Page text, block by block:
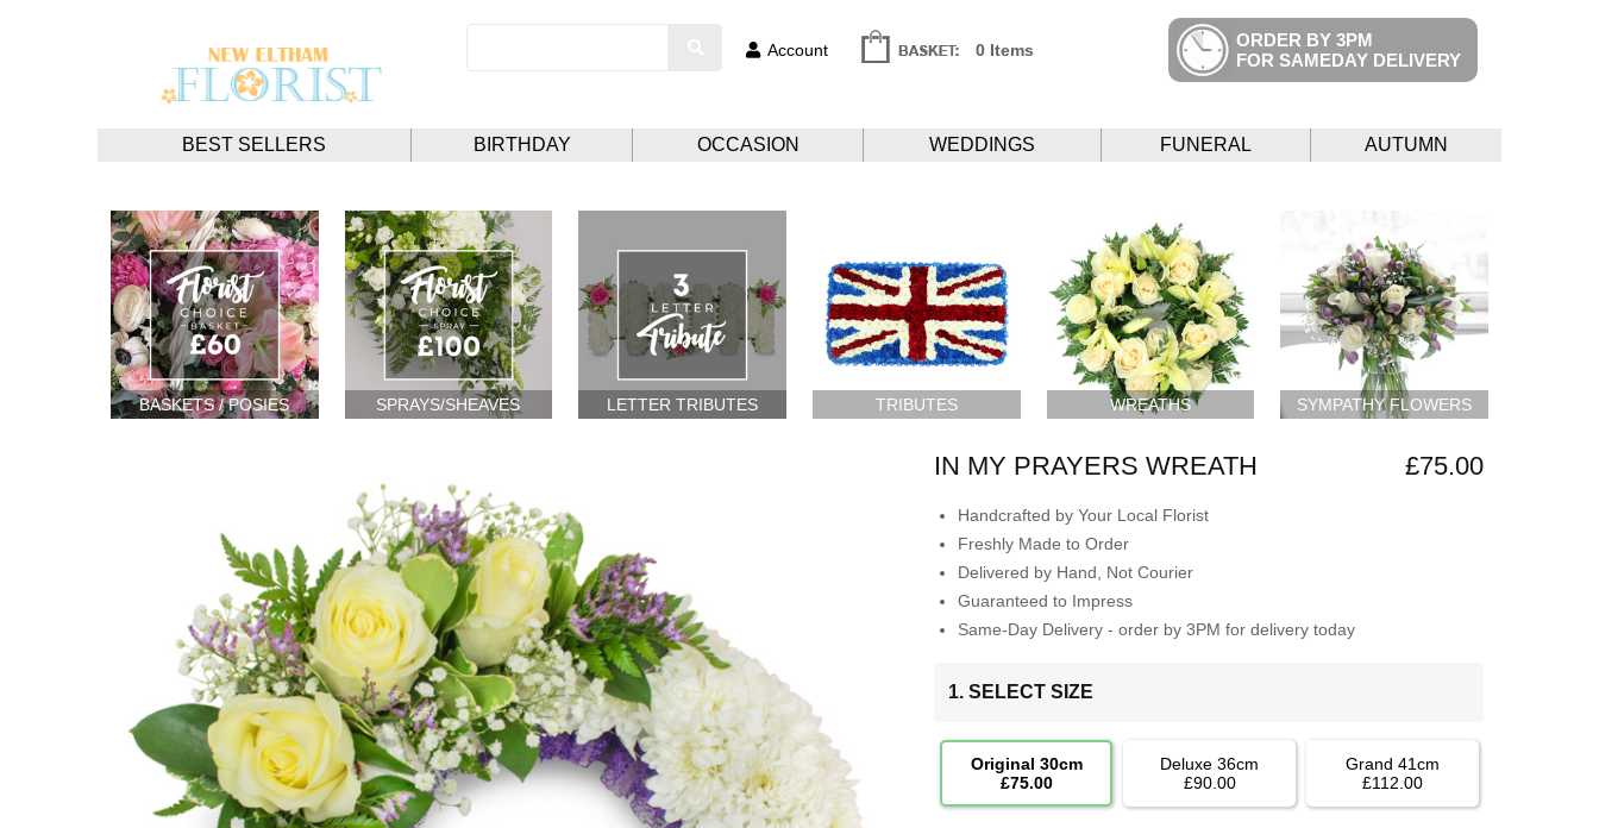
Account 0 Items
ORDER BY 3PM
FOR SAMEDAY DELIVERY
BEST SELLERS BIRTHDAY OCCASION WEDDINGS FUNERAL AUTUMN
BASKETS / POSIES SPRAYS/SHEAVES LETTER TRIBUTES TRIBUTES WREATHS SYMPATHY FLOWERS
IN MY PRAYERS WREATH £75.00
Handcrafted by Your Local Florist
Freshly Made to Order
Delivered by Hand, Not Courier
Guaranteed to Impress
Same-Day Delivery - order by 3PM for delivery today
1. SELECT SIZE
Original 30cm
£75.00
Deluxe 36cm
£90.00
Grand 41cm
£112.00